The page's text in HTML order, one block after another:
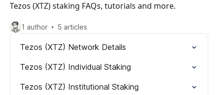
Tezos (XTZ) staking FAQs, tutorials and more.
1 author 5 articles
Tezos (XTZ) Network Details
Tezos (XTZ) Individual Staking
Tezos (XTZ) Institutional Staking